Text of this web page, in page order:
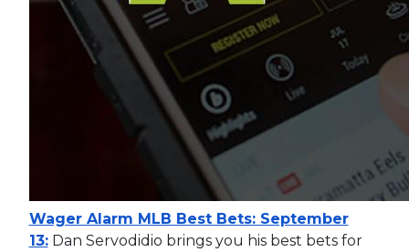
Wager Alarm MLB Best Bets: September
13:Dan Servodidio brings you his best bets for